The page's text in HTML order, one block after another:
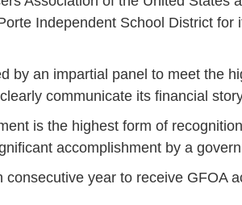
Independent School District
by an impartial panel to meet the
communicate its financial
is the highest form of
accomplishment by a
consecutive year to receive GFOA